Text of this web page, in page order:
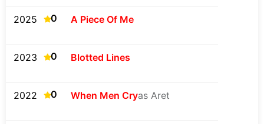
2025 0 A Piece Of Me
2023 0 Blotted Lines
2022 0 When Men Cryas Aret